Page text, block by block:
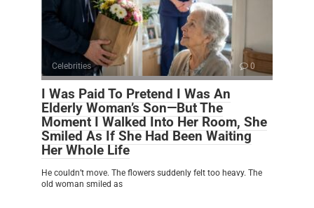
Celebrities 0
I Was Paid To Pretend I Was An
Elderly Woman’s Son—But The
Moment I Walked Into Her Room, She
Smiled As If She Had Been Waiting
Her Whole Life
He couldn’t move. The flowers suddenly felt too heavy. The
old woman smiled as